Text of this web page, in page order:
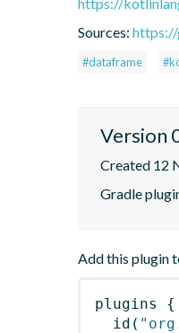
Sources:
#dataframe
Version
Created 12
Gradle
Add this plugin
plugins
{
id (